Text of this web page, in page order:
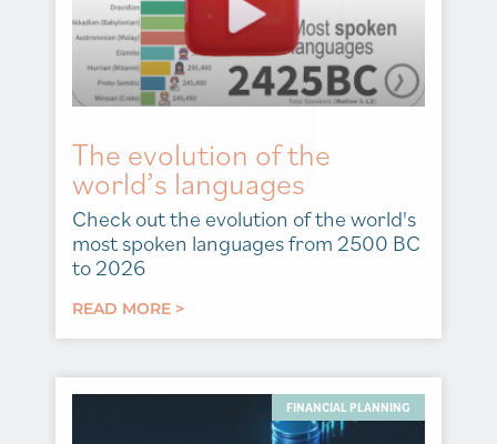
The evolution of the
world’s languages
Check out the evolution of the world's
most spoken languages from 2500 BC
to 2026
READ MORE >
FINANCIAL PLANNING